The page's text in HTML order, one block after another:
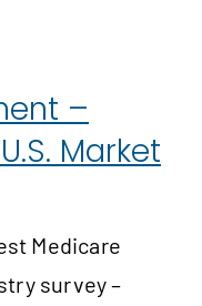
–
Market
Medicare
survey –